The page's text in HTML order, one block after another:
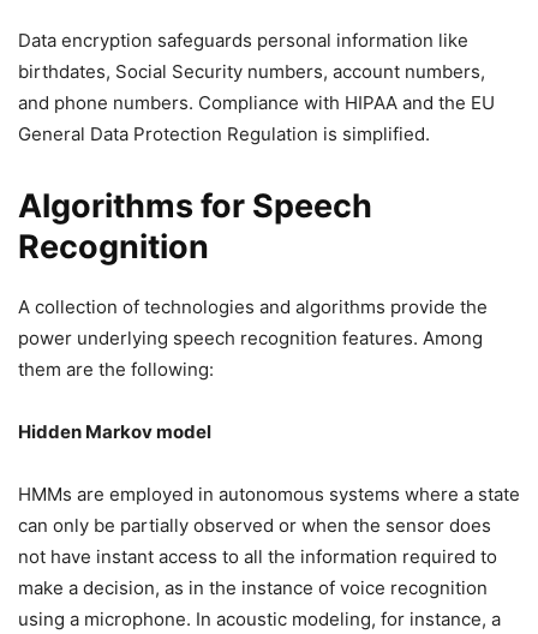
Data encryption safeguards personal information like
birthdates, Social Security numbers, account numbers,
and phone numbers. Compliance with HIPAA and the EU
General Data Protection Regulation is simplified.
Algorithms for Speech
Recognition
A collection of technologies and algorithms provide the
power underlying speech recognition features. Among
them are the following:
Hidden Markov model
HMMs are employed in autonomous systems where a state
can only be partially observed or when the sensor does
not have instant access to all the information required to
make a decision, as in the instance of voice recognition
using a microphone. In acoustic modeling, for instance, a